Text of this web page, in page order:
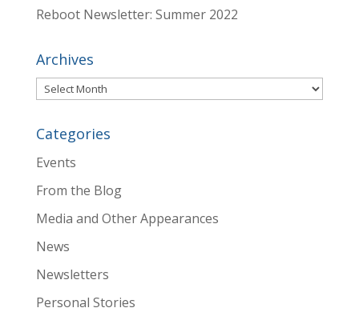
Reboot Newsletter: Summer 2022
Archives
Archives
Categories
Events
From the Blog
Media and Other Appearances
News
Newsletters
Personal Stories